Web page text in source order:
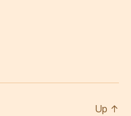
Up ↑